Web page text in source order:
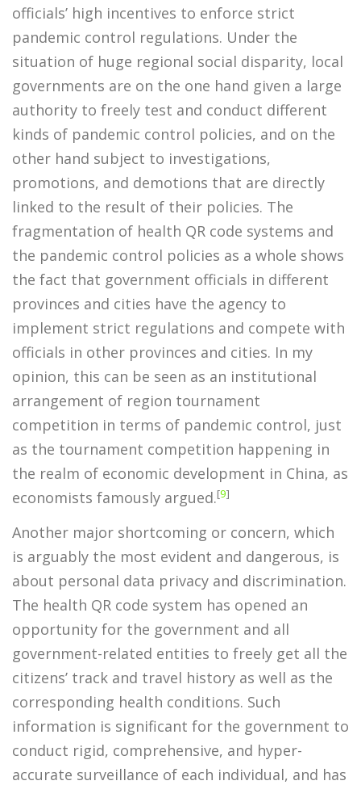
officials’ high incentives to enforce strict
pandemic control regulations. Under the
situation of huge regional social disparity, local
governments are on the one hand given a large
authority to freely test and conduct different
kinds of pandemic control policies, and on the
other hand subject to investigations,
promotions, and demotions that are directly
linked to the result of their policies. The
fragmentation of health QR code systems and
the pandemic control policies as a whole shows
the fact that government officials in different
provinces and cities have the agency to
implement strict regulations and compete with
officials in other provinces and cities. In my
opinion, this can be seen as an institutional
arrangement of region tournament
competition in terms of pandemic control, just
as the tournament competition happening in
the realm of economic development in China, as
economists famously argued.[9]
Another major shortcoming or concern, which
is arguably the most evident and dangerous, is
about personal data privacy and discrimination.
The health QR code system has opened an
opportunity for the government and all
government-related entities to freely get all the
citizens’ track and travel history as well as the
corresponding health conditions. Such
information is significant for the government to
conduct rigid, comprehensive, and hyper-
accurate surveillance of each individual, and has